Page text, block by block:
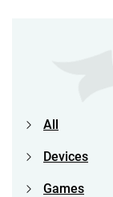
All
Devices
Games